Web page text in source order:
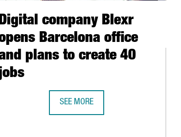
company Blexr
Barcelona office
plans to create 40
SEE MORE